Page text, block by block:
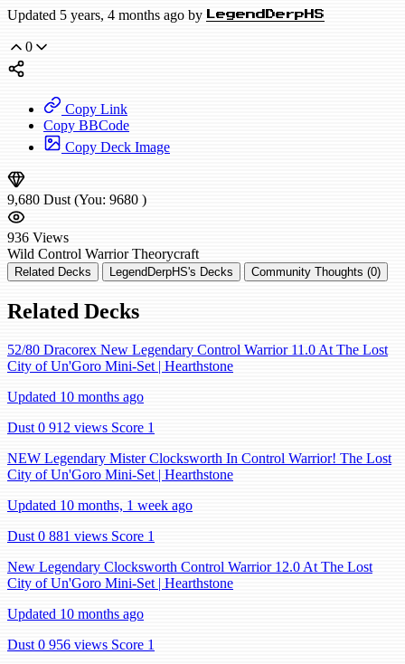
Updated 5 years, 4 months ago by LegendDerpHS
0
Copy Link
Copy BBCode
Copy Deck Image
9,680 Dust (You: 9680 )
936 Views
Wild Control Warrior Theorycraft
Related Decks LegendDerpHS's Decks Community Thoughts (0)
Related Decks
52/80 Dracorex New Legendary Control Warrior 11.0 At The Lost
City of Un'Goro Mini-Set | Hearthstone
Updated 10 months ago
Dust 0 912 views Score 1
NEW Legendary Mister Clocksworth In Control Warrior! The Lost
City of Un'Goro Mini-Set | Hearthstone
Updated 10 months, 1 week ago
Dust 0 881 views Score 1
New Legendary Clocksworth Control Warrior 12.0 At The Lost
City of Un'Goro Mini-Set | Hearthstone
Updated 10 months ago
Dust 0 956 views Score 1